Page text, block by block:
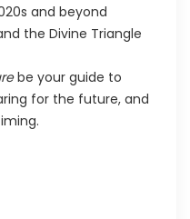
and beyond
the Divine Triangle
be your guide to
for the future, and